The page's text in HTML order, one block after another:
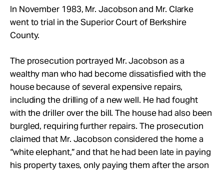
In November 1983, Mr. Jacobson and Mr. Clarke
went to trial in the Superior Court of Berkshire
County.
The prosecution portrayed Mr. Jacobson as a
wealthy man who had become dissatisfied with the
house because of several expensive repairs,
including the drilling of a new well. He had fought
with the driller over the bill. The house had also been
burgled, requiring further repairs. The prosecution
claimed that Mr. Jacobson considered the home a
“white elephant,” and that he had been late in paying
his property taxes, only paying them after the arson